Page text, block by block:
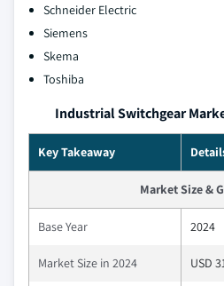
Schneider Electric
Siemens
Skema
Toshiba
Industrial Switchgear
Key Takeaway
Market Size &
Base Year 2024
Market Size in 2024 USD